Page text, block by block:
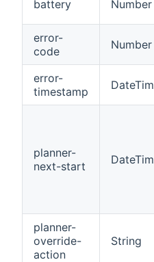
battery Number
error-
code
Number
error-
timestamp
planner-
next-start
planner-
override-
action
String